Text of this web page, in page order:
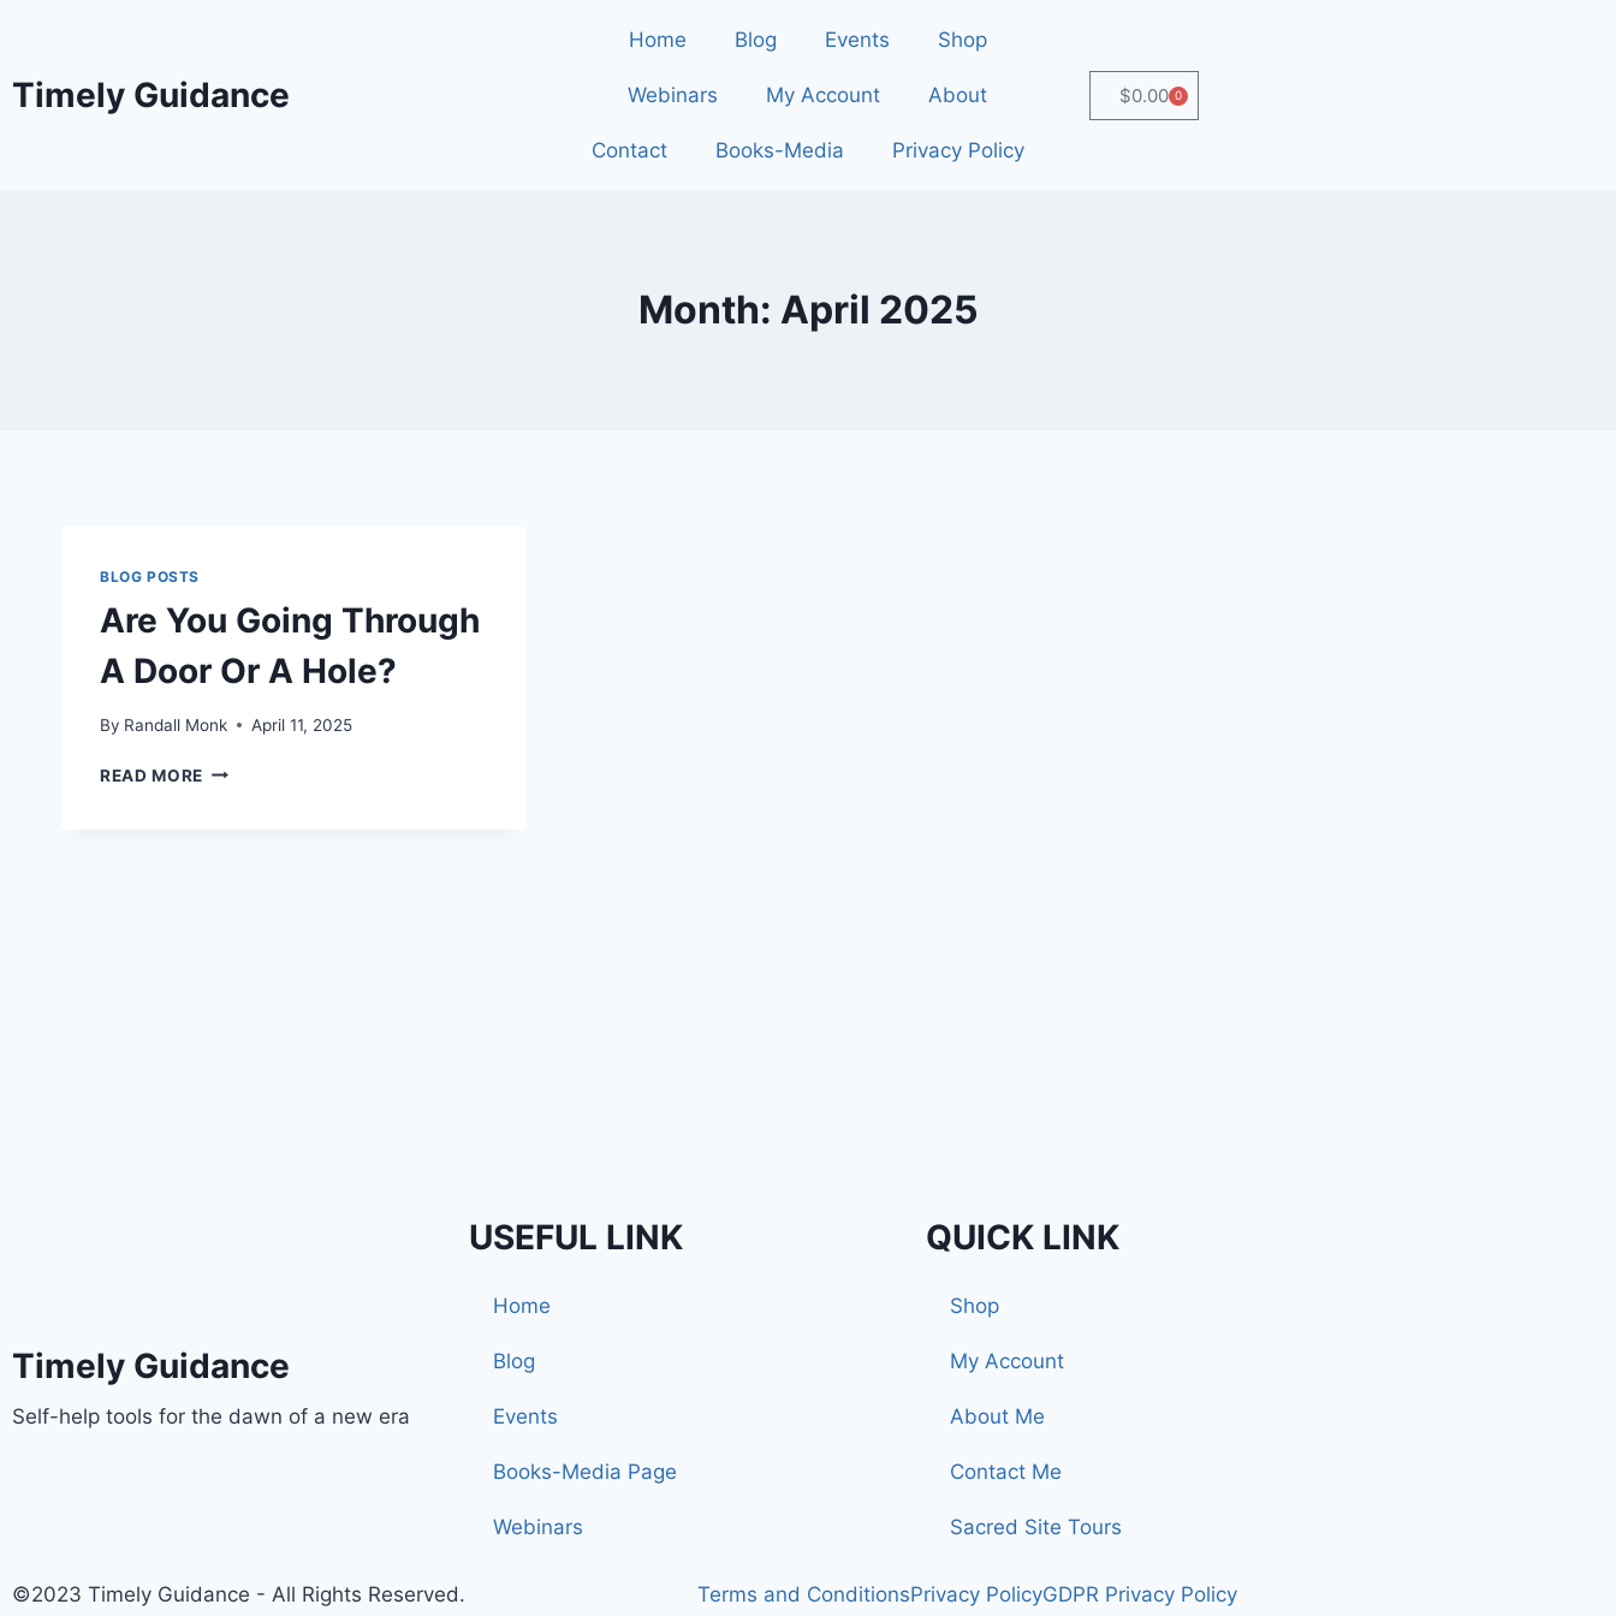
Timely Guidance
Home Blog Events Shop
Webinars My Account About
Contact Books-Media Privacy Policy
$0.00 0
Month: April 2025
BLOG POSTS
Are You Going Through
A Door Or A Hole?
By Randall Monk April 11, 2025
READ MORE
Timely Guidance
Self-help tools for the dawn of a new era
USEFUL LINK
Home
Blog
Events
Books-Media Page
Webinars
QUICK LINK
Shop
My Account
About Me
Contact Me
Sacred Site Tours
©2023 Timely Guidance - All Rights Reserved. Terms and ConditionsPrivacy PolicyGDPR Privacy Policy